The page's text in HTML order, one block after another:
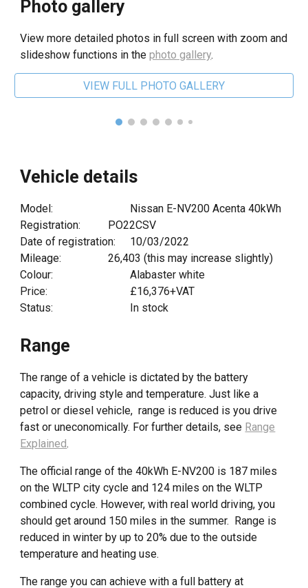
Photo gallery
View more detailed photos in full screen with zoom and
slideshow functions in thephoto gallery.
VIEW FULL PHOTO GALLERY
Vehicle details
Model:
Nissan E-NV200 Acenta 40kWh
Registration:
PO22CSV
Date of registration:
10/03/2022
Mileage:
26,403 (this may increase slightly)
Colour:
Alabaster white
Price:
£16,376+VAT
Status:
In stock
Range
The range of a vehicle is dictated by the battery
capacity, driving style and temperature. Just like a
petrol or diesel vehicle, range is reduced is you drive
fast or uneconomically. For further details, see Range
Explained.
The official range of the 40kWh E-NV200 is 187 miles
on the WLTP city cycle and 124 miles on the WLTP
combined cycle. However, with real world driving, you
should get around 150 miles in the summer. Range is
reduced in winter by up to 20% due to the outside
temperature and heating use.
The range you can achieve with a full battery at